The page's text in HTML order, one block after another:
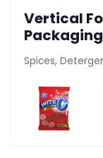
Vertical
(Granules
Spices,